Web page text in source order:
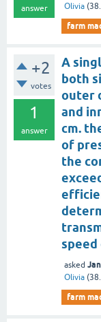
answer
Olivia (
farm
+2
votes
1
answer
A
both
outer
and
cm.
of
the
speed
asked
Olivia (
farm